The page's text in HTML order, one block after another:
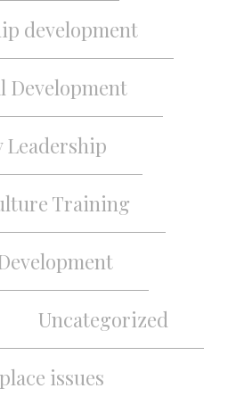
development
Development
Leadership
Training
Uncategorized
issues